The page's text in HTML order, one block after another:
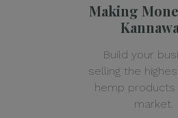
Making
Build your
selling the
hemp products
market.